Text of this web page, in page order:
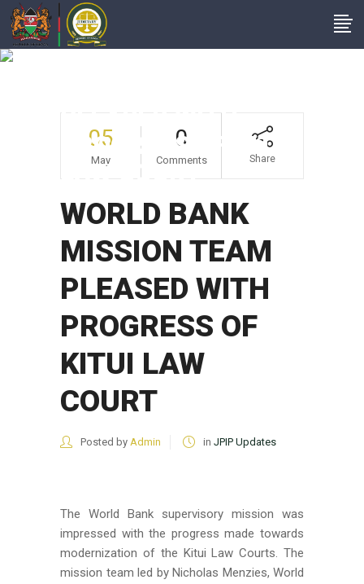
PLEASED WITH
PROGRESS OF KITUI
LAW COURT
05
May
0
Comments Share
WORLD BANK
MISSION TEAM
PLEASED WITH
PROGRESS OF
KITUI LAW
COURT
Posted by Admin in JPIP Updates
The World Bank supervisory mission was
impressed with the progress made towards
modernization of the Kitui Law Courts. The
mission team led by Nicholas Menzies, World